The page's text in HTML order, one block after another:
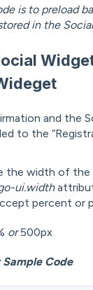
is to preload
in the
and the
to the
the width of the
ui.width
percent or
or500px
Code